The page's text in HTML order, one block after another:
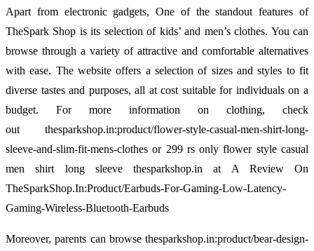
Apart from electronic gadgets, One of the standout features of
TheSpark Shop is its selection of kids’ and men’s clothes. You can
browse through a variety of attractive and comfortable alternatives
with ease. The website offers a selection of sizes and styles to fit
diverse tastes and purposes, all at cost suitable for individuals on a
budget. For more information on clothing, check
out thesparkshop.in:product/flower-style-casual-men-shirt-long-
sleeve-and-slim-fit-mens-clothes or 299 rs only flower style casual
men shirt long sleeve thesparkshop.in at A Review On
TheSparkShop.In:Product/Earbuds-For-Gaming-Low-Latency-
Gaming-Wireless-Bluetooth-Earbuds
Moreover, parents can browse thesparkshop.in:product/bear-design-